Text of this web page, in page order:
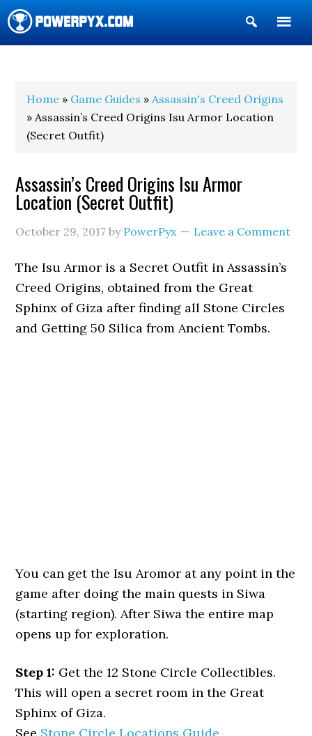
Show
Search
Home » Game Guides »Assassin's Creed Origins
» Assassin’s Creed Origins Isu Armor Location
(Secret Outfit)
Assassin’s Creed Origins Isu Armor
Location (Secret Outfit)
October 29, 2017 by PowerPyx Leave a Comment
The Isu Armor is a Secret Outfit in Assassin’s
Creed Origins, obtained from the Great
Sphinx of Giza after finding all Stone Circles
and Getting 50 Silica from Ancient Tombs.
You can get the Isu Aromor at any point in the
game after doing the main quests in Siwa
(starting region). After Siwa the entire map
opens up for exploration.
Step 1: Get the 12 Stone Circle Collectibles.
This will open a secret room in the Great
Sphinx of Giza.